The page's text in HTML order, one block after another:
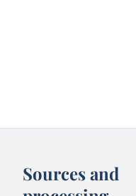
Sources and